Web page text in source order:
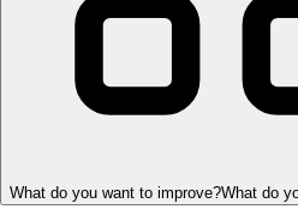
What do you want to improve?What do